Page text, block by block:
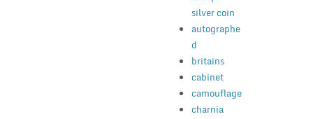
silver coin
autographe
d
britains
cabinet
camouflage
charnia